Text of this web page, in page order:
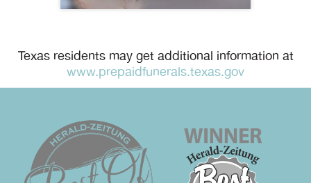
Texas residents may get additional information at
www.prepaidfunerals.texas.gov